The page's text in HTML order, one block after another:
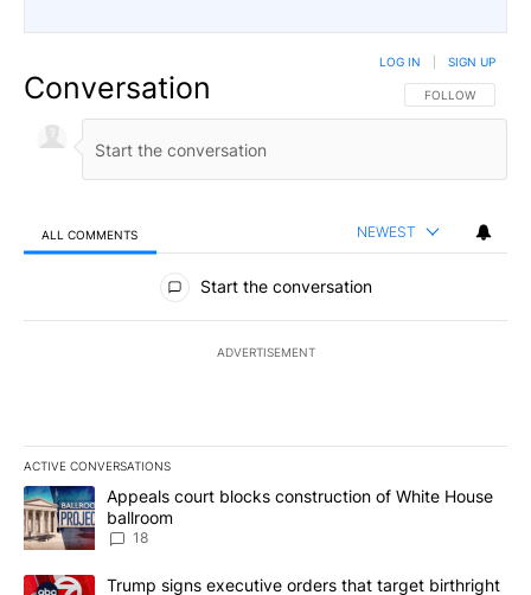
Conversation FOLLOW THIS
FOLLOW
LOG IN SIGN UP
ALL COMMENTS NEWEST
All Comments
Start the conversation
ADVERTISEMENT
ACTIVE CONVERSATIONS
The following is a list of the most commented articles in the last
A trending article titled "Appeals court blocks construction of
Appeals court blocks construction of White House
ballroom
18
A trending article titled "Trump signs executive orders that
Trump signs executive orders that target birthright